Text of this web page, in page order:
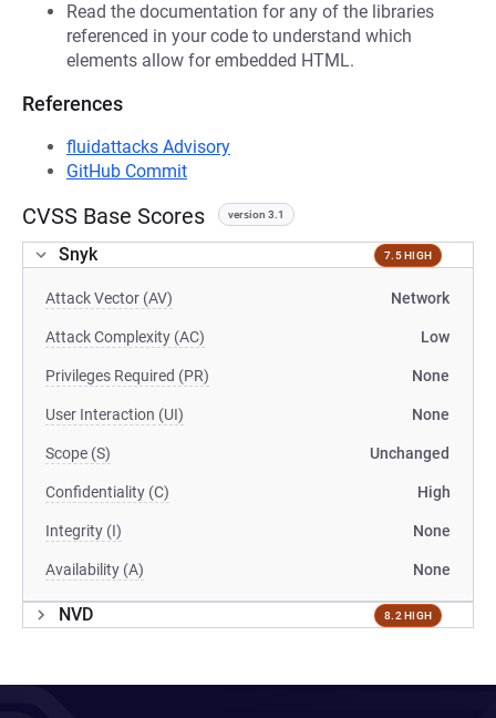
Read the documentation for any of the libraries
referenced in your code to understand which
elements allow for embedded HTML.
References
fluidattacks Advisory
GitHub Commit
CVSS Base Scores version 3.1
Snyk 7.5 HIGH
Attack Vector (AV) Network
Attack Complexity (AC) Low
Privileges Required (PR) None
User Interaction (UI) None
Scope (S) Unchanged
Confidentiality (C) High
Integrity (I) None
Availability (A) None
NVD 8.2 HIGH